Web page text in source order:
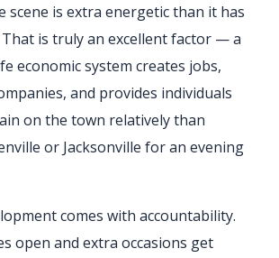
scene is extra energetic than it has
That is truly an excellent factor — a
economic system creates jobs,
and provides individuals
on the town relatively than
or Jacksonville for an evening
comes with accountability.
open and extra occasions get